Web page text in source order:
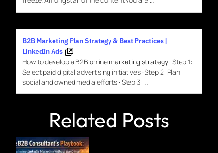
B2B Marketing Plan Strategy & Best Practices |
LinkedIn Ads
How to develop a B2B online marketing strategy· Step 1:
Select paid digital advertising initiatives · Step 2: Plan
social and owned media efforts · Step 3: …
Related Posts